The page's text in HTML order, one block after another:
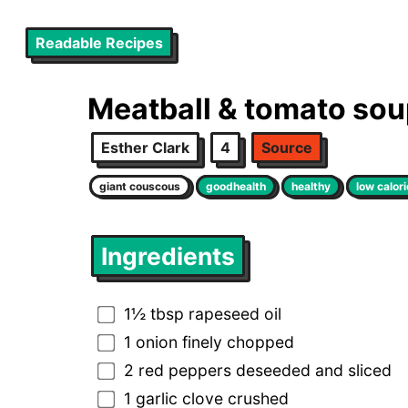
Readable Recipes
Meatball & tomato
Esther Clark 4 Source
giant couscous goodhealth healthy low
Ingredients
1½ tbsp rapeseed oil
1 onion finely chopped
2 red peppers deseeded and sliced
1 garlic clove crushed